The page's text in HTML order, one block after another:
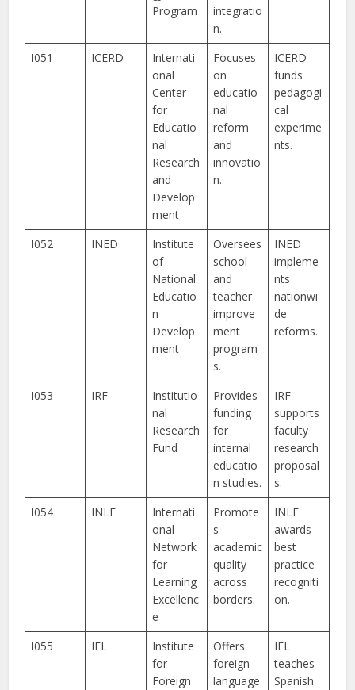
Program
integratio
n.
I051 ICERD
Internati
onal
Center
for
Educatio
nal
Research
and
Develop
ment
Focuses
on
educatio
nal
reform
and
innovatio
n.
ICERD
funds
pedagogi
cal
experime
nts.
I052 INED
Institute
of
National
Educatio
n
Develop
ment
Oversees
school
and
teacher
improve
ment
program
s.
INED
impleme
nts
nationwi
de
reforms.
I053 IRF
Institutio
nal
Research
Fund
Provides
funding
for
internal
educatio
n studies.
IRF
supports
faculty
research
proposal
s.
I054
INLE
Internati
onal
Network
for
Learning
Excellenc
e
Promote
s
academic
quality
across
borders.
INLE
awards
best
practice
recogniti
on.
I055 IFL
Institute
for
Foreign
Offers
foreign
language
IFL
teaches
Spanish